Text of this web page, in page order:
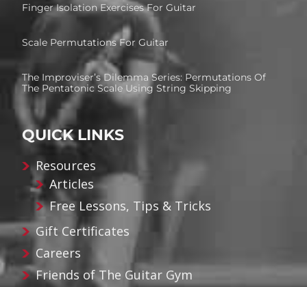
Finger Isolation Exercises For Guitar
Scale Permutations For Guitar
The Improviser’s Dilemma Series: Permutations Of
The Pentatonic Scale Using String Skipping
QUICK LINKS
Resources
Articles
Free Lessons, Tips & Tricks
Gift Certificates
Careers
Friends of The Guitar Gym